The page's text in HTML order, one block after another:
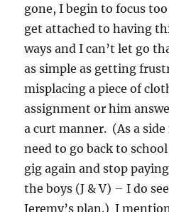
gone, I begin to focus
get attached to having
ways and I can’t let go
as simple as getting
misplacing a piece of
assignment or him
a curt manner. (As a
need to go back to
gig again and stop
the boys (J & V) – I do
Jeremy’s plan.) I